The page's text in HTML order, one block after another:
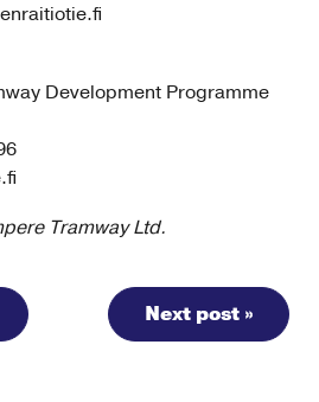
Development Programme
Tramway Ltd.
Next post »